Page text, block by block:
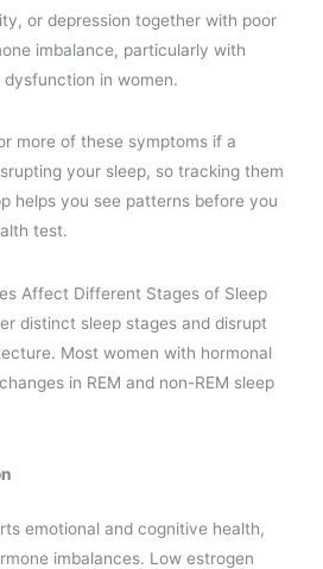
or depression together with poor
imbalance, particularly with
dysfunction in women.
more of these symptoms if a
your sleep, so tracking them
helps you see patterns before you
test.
Affect Different Stages of Sleep
distinct sleep stages and disrupt
Most women with hormonal
in REM and non-REM sleep
emotional and cognitive health,
imbalances. Low estrogen